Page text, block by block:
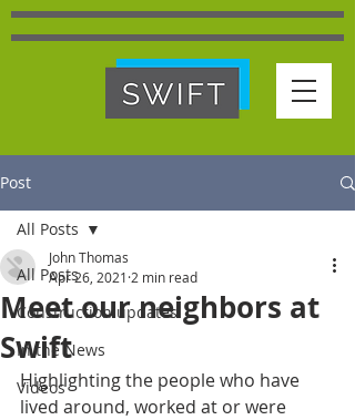
Post
All Posts
Construction updates
In the News
Videos
All Posts
Meet our neighbors at
Swift
John Thomas
Apr 26, 2021 2 min read
Highlighting the people who have
lived around, worked at or were